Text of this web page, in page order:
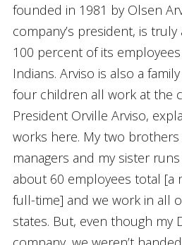
founded in 1981 by Olsen
company’s president, is truly
100 percent of its
Indians. Arviso is also a
four children all work at the
President Orville Arviso,
works here. My two
managers and my sister
about 60 employees total [a
full-time] and we work in all
states. But, even though my